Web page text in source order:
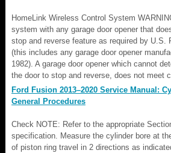
HomeLink Wireless Control System
system with any garage door opener that
stop and reverse feature as required by U.S.
(this includes any garage door opener
1982). A garage door opener which cannot
the door to stop and reverse, does not meet
Ford Fusion 2013–2020 Service Manual:
General Procedures
Check NOTE: Refer to the appropriate
specification. Measure the cylinder bore at
of piston ring travel in 2 directions as